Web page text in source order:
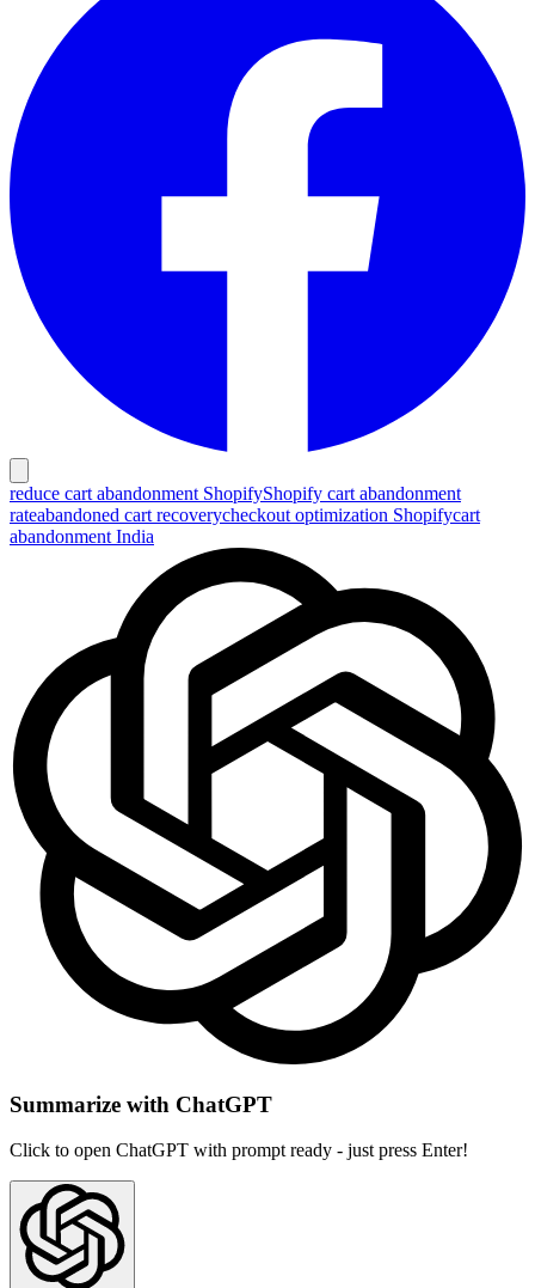
reduce cart abandonment ShopifyShopify cart abandonment
rateabandoned cart recoverycheckout optimization Shopifycart
abandonment India
Summarize with ChatGPT
Click to open ChatGPT with prompt ready - just press Enter!